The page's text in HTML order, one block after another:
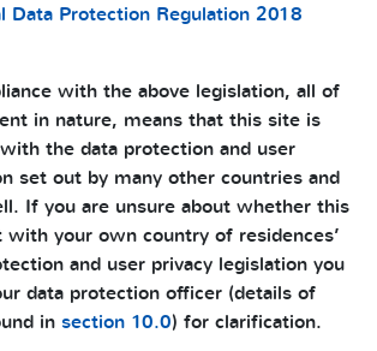
Data Protection Regulation 2018
with the above legislation, all of
in nature, means that this site is
the data protection and user
set out by many other countries and
If you are unsure about whether this
your own country of residences’
and user privacy legislation you
data protection officer (details of
in section 10.0) for clarification.